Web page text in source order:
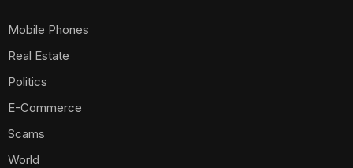
Mobile Phones
Real Estate
Politics
E-Commerce
Scams
World